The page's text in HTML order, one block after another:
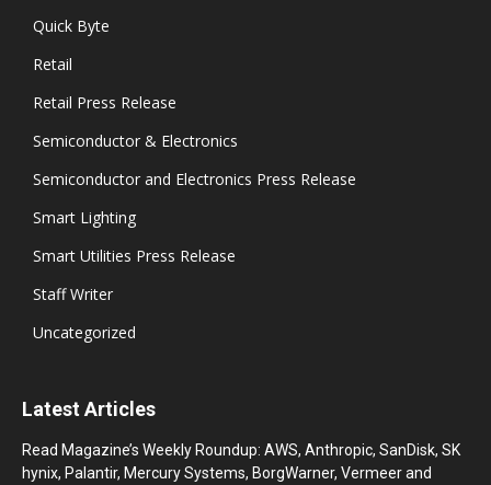
Quick Byte
Retail
Retail Press Release
Semiconductor & Electronics
Semiconductor and Electronics Press Release
Smart Lighting
Smart Utilities Press Release
Staff Writer
Uncategorized
Latest Articles
Read Magazine’s Weekly Roundup: AWS, Anthropic, SanDisk, SK
hynix, Palantir, Mercury Systems, BorgWarner, Vermeer and